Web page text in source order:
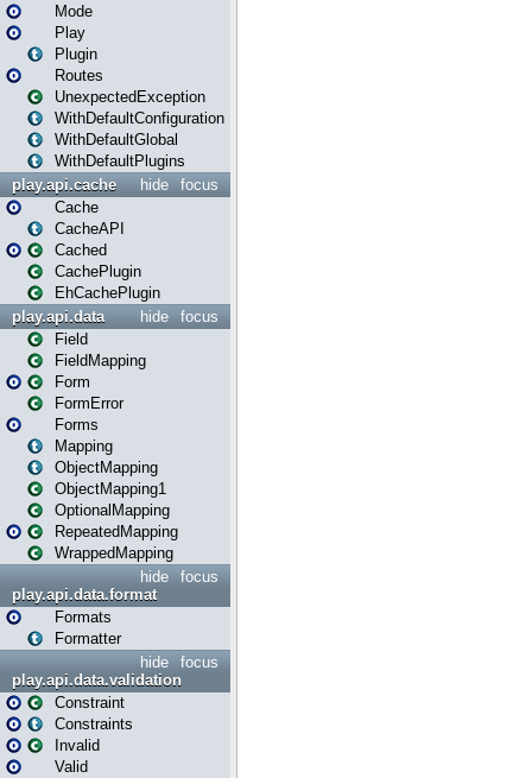
Mode
Play
Plugin
Routes
UnexpectedException
WithDefaultConfiguration
WithDefaultGlobal
WithDefaultPlugins
focus
hide
play.api.cache
Cache
CacheAPI
Cached
CachePlugin
EhCachePlugin
focus
hide
play.api.data
Field
FieldMapping
Form
FormError
Forms
Mapping
ObjectMapping
ObjectMapping1
OptionalMapping
RepeatedMapping
WrappedMapping
focus
hide
play.api.data.format
Formats
Formatter
focus
hide
play.api.data.validation
Constraint
Constraints
Invalid
Valid